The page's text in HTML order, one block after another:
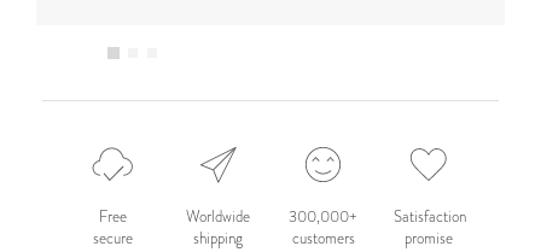
Free
secure
Worldwide
shipping
300,000+
customers
Satisfaction
promise